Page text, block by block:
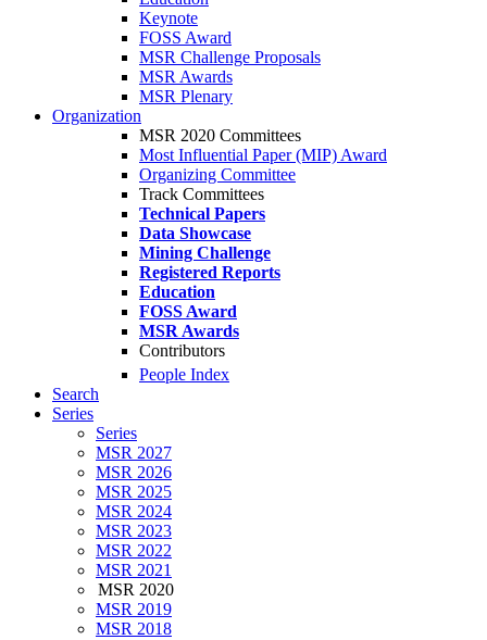
Keynote
FOSS Award
MSR Challenge Proposals
MSR Awards
MSR Plenary
Organization
MSR 2020 Committees
Most Influential Paper (MIP) Award
Organizing Committee
Track Committees
Technical Papers
Data Showcase
Mining Challenge
Registered Reports
Education
FOSS Award
MSR Awards
Contributors
People Index
Search
Series
Series
MSR 2027
MSR 2026
MSR 2025
MSR 2024
MSR 2023
MSR 2022
MSR 2021
MSR 2020
MSR 2019
MSR 2018